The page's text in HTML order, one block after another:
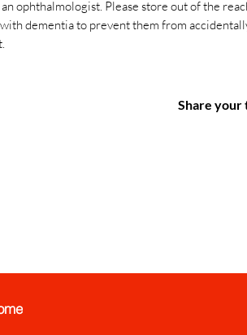
ophthalmologist. Please store out of the
dementia to prevent them from
Share your